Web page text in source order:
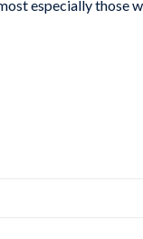
especially those